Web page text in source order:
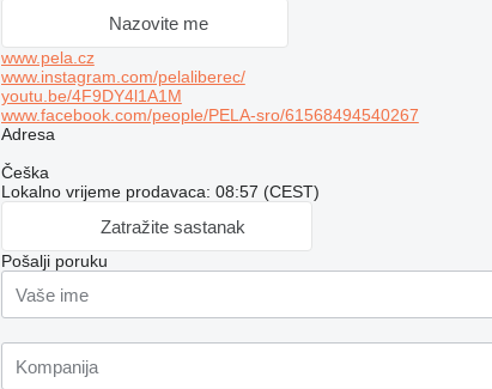
Nazovite me
www.pela.cz
www.instagram.com/pelaliberec/
youtu.be/4F9DY4l1A1M
www.facebook.com/people/PELA-sro/61568494540267
Adresa
Češka
Lokalno vrijeme prodavaca: 08:57 (CEST)
Zatražite sastanak
Pošalji poruku